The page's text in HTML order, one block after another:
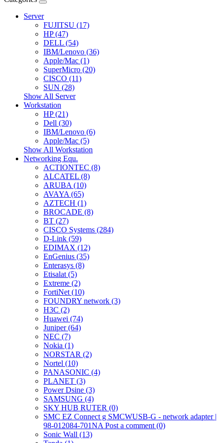
Server
FUJITSU (17)
HP (47)
DELL (54)
IBM/Lenovo (36)
Apple/Mac (1)
SuperMicro (20)
CISCO (11)
SUN (28)
Show All Server
Workstation
HP (21)
Dell (30)
IBM/Lenovo (6)
Apple/Mac (5)
Show All Workstation
Networking Equ.
ACTIONTEC (8)
ALCATEL (8)
ARUBA (10)
AVAYA (65)
AZTECH (1)
BROCADE (8)
BT (27)
CISCO Systems (284)
D-Link (59)
EDIMAX (12)
EnGenius (35)
Enterasys (8)
Etisalat (5)
Extreme (2)
FortiNet (10)
FOUNDRY network (3)
H3C (2)
Huawei (74)
Juniper (64)
NEC (7)
Nokia (1)
NORSTAR (2)
Nortel (10)
PANASONIC (4)
PLANET (3)
Power Dsine (3)
SAMSUNG (4)
SKY HUB RUTER (0)
SMC EZ Connect g SMCWUSB-G - network adapter |
98-012084-701NA Post a comment (0)
Sonic Wall (13)